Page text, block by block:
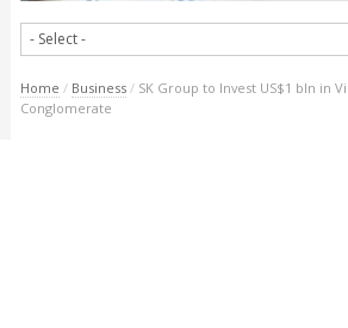
Home / Business / SK Group to Invest US$1 bln in
Conglomerate